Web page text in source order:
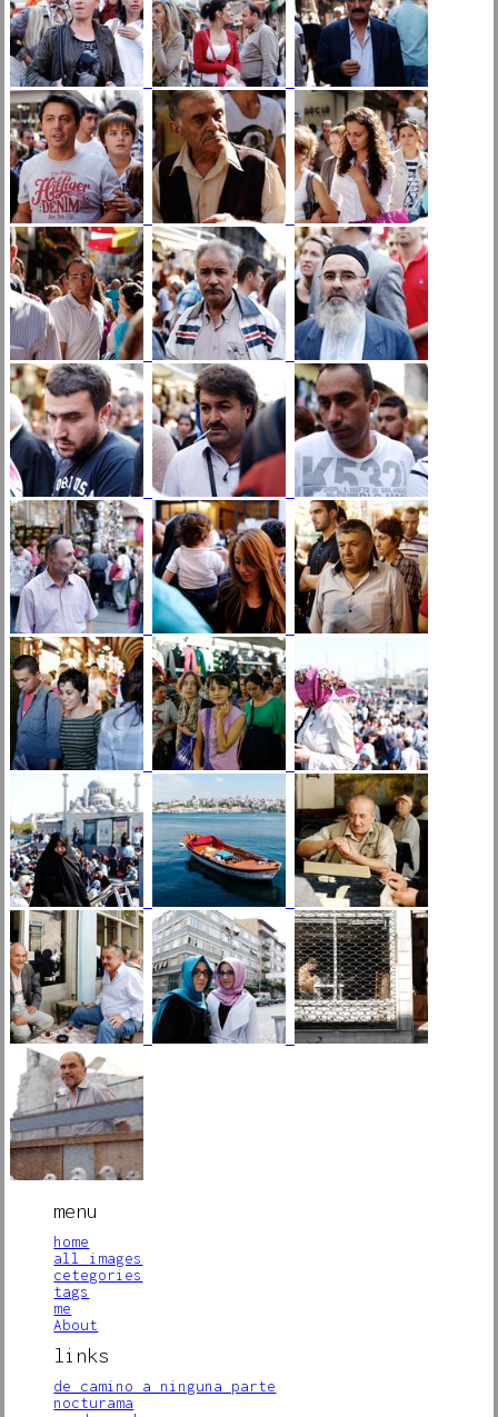
menu
home
all images
cetegories
tags
me
About
links
de camino a ninguna parte
nocturama